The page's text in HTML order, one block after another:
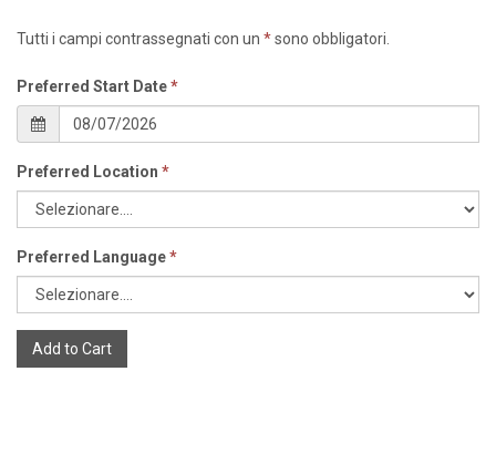
Tutti i campi contrassegnati con un *sono obbligatori.
Preferred Start Date*
Preferred Location *
Preferred Language*
Add to Cart